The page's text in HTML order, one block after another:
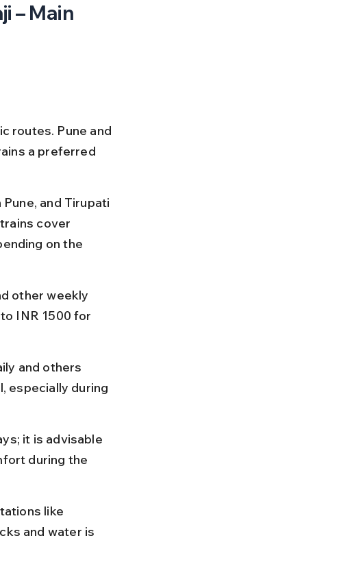
– Main
routes. Pune and
a preferred
and Tirupati
cover
on the
other weekly
INR 1500 for
and others
especially during
it is advisable
during the
like
and water is